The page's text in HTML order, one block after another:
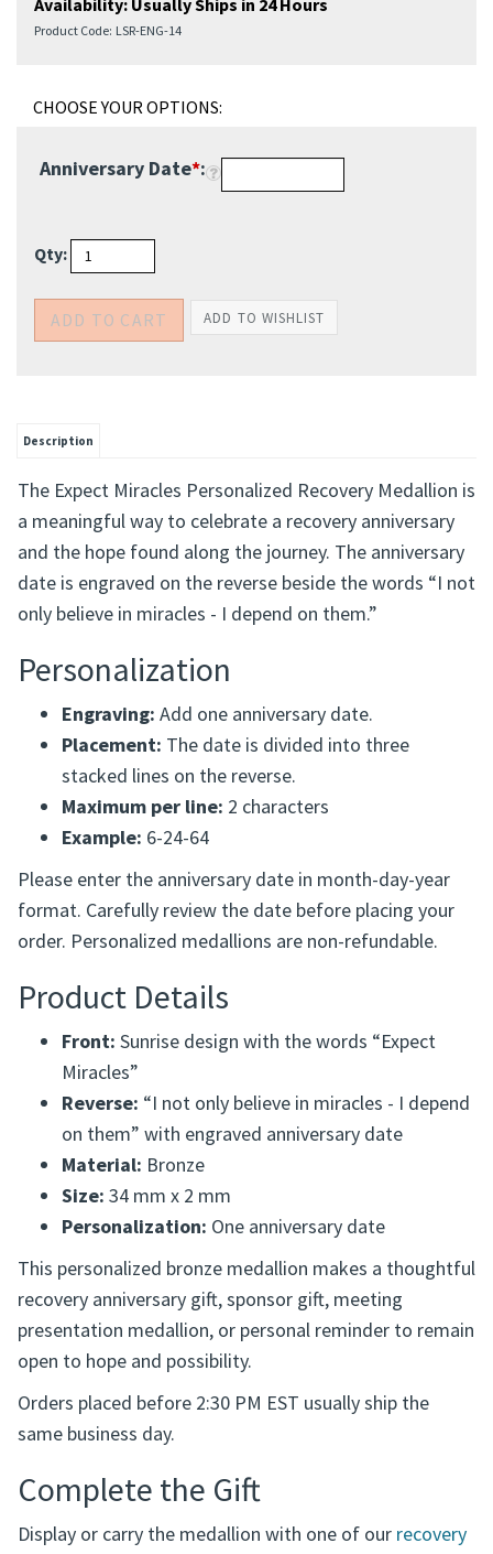
Availability: Usually Ships in 24 Hours
Product Code: LSR-ENG-14
Anniversary Date*:
Qty:
Description
The Expect Miracles Personalized Recovery Medallion is
a meaningful way to celebrate a recovery anniversary
date is engraved on the reverse beside the words “I not
only believe in miracles - I depend on them.”
Personalization
Engraving:Add one anniversary date.
Placement:The date is divided into three
Maximum per line:2 characters
Example:6-24-64
format. Carefully review the date before placing your
order. Personalized medallions are non-refundable.
Product Details
Front:Sunrise design with the words “Expect
Miracles”
Reverse:“I not only believe in miracles - I depend
on them” with engraved anniversary date
Size:34 mm x 2 mm
Personalization:One anniversary date
This personalized bronze medallion makes a thoughtful
presentation medallion, or personal reminder to remain
open to hope and possibility.
Orders placed before 2:30 PM EST usually ship the
same business day.